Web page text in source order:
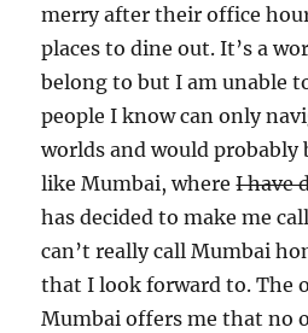
merry after their office
places to dine out. It’s a
belong to but I am unable
people I know can only
worlds and would probably
like Mumbai, whereI have
has decided to make me
can’t really call Mumbai
that I look forward to. The
Mumbai offers me that no